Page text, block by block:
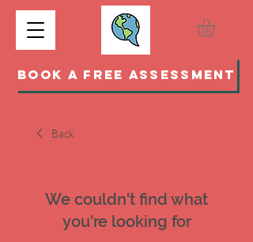
BOOK A FREE ASSESSMENT
Back
We couldn't find what
you're looking for